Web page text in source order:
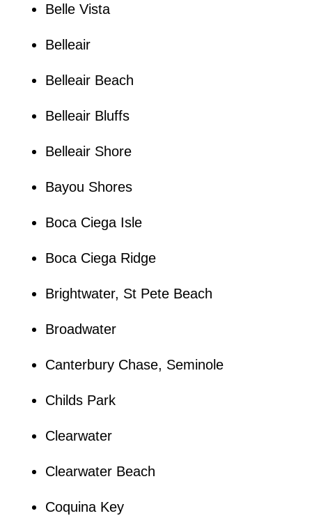
Belle Vista
Belleair
Belleair Beach
Belleair Bluffs
Belleair Shore
Bayou Shores
Boca Ciega Isle
Boca Ciega Ridge
Brightwater, St Pete Beach
Broadwater
Canterbury Chase, Seminole
Childs Park
Clearwater
Clearwater Beach
Coquina Key